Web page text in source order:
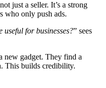
just a seller. It’s a strong
who only push ads.
useful for businesses?” sees
new gadget. They find a
This builds credibility.